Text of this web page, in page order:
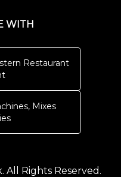
WITH
Restaurant
Mixes
All Rights Reserved.